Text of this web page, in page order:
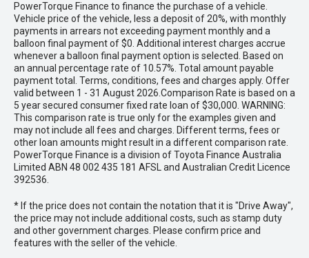
PowerTorque Finance to finance the purchase of a vehicle.
Vehicle price of the vehicle, less a deposit of 20%, with monthly
payments in arrears not exceeding payment monthly and a
balloon final payment of $0. Additional interest charges accrue
whenever a balloon final payment option is selected. Based on
an annual percentage rate of 10.57%. Total amount payable
payment total. Terms, conditions, fees and charges apply. Offer
valid between 1 - 31 August 2026.Comparison Rate is based on a
5 year secured consumer fixed rate loan of $30,000. WARNING:
This comparison rate is true only for the examples given and
may not include all fees and charges. Different terms, fees or
other loan amounts might result in a different comparison rate.
PowerTorque Finance is a division of Toyota Finance Australia
Limited ABN 48 002 435 181 AFSL and Australian Credit Licence
392536.
* If the price does not contain the notation that it is "Drive Away",
the price may not include additional costs, such as stamp duty
and other government charges. Please confirm price and
features with the seller of the vehicle.